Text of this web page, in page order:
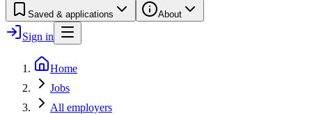
Saved & applications About
Sign in
Home
Jobs
All employers